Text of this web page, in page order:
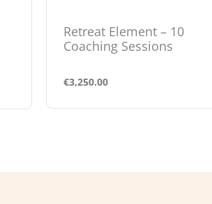
Retreat Element – 10
Coaching Sessions
€3,250.00